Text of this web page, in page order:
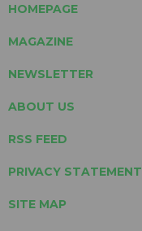
HOMEPAGE
MAGAZINE
NEWSLETTER
ABOUT US
RSS FEED
PRIVACY STATEMENT
SITE MAP